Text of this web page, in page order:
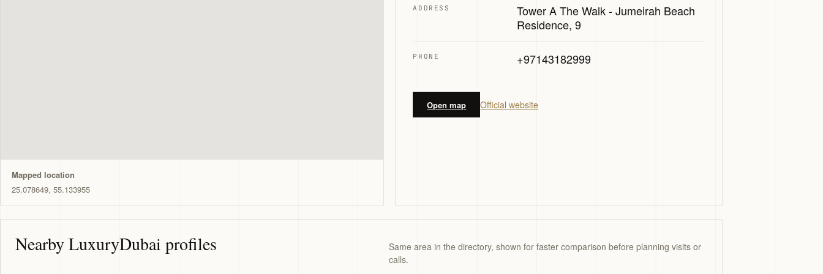
Mapped location
25.078649, 55.133955
ADDRESS
Tower A The Walk - Jumeirah Beach
Residence, 9
PHONE +97143182999
Open map Official website
Nearby LuxuryDubai profiles
Same area in the directory, shown for faster comparison before planning visits or
calls.